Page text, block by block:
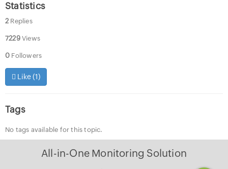
Statistics
2 Replies
7229Views
0 Followers
Like (1)
Tags
No tags available for this topic.
All-in-One Monitoring Solution